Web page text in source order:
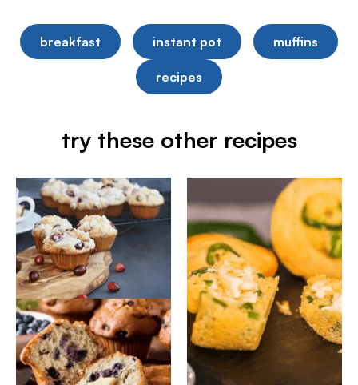
breakfast instant pot muffins
recipes
try these other recipes